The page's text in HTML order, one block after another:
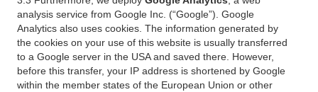
analysis service from Google Inc. (“Google”). Google
Analytics also uses cookies. The information generated by
the cookies on your use of this website is usually transferred
to a Google server in the USA and saved there. However,
before this transfer, your IP address is shortened by Google
within the member states of the European Union or other